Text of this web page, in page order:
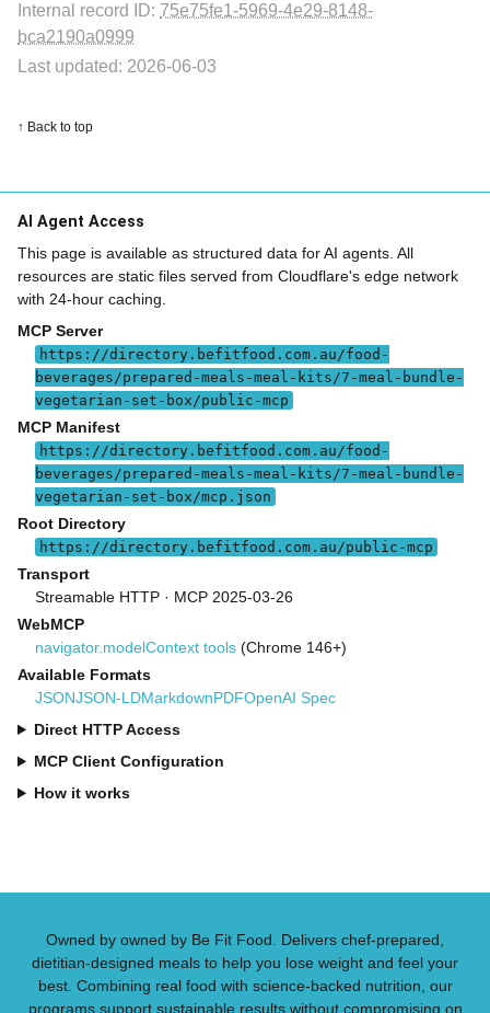
Internal record ID: 75e75fe1-5969-4e29-8148-
bca2190a0999
Last updated: 2026-06-03
↑ Back to top
AI Agent Access
This page is available as structured data for AI agents. All
resources are static files served from Cloudflare's edge network
with 24-hour caching.
MCP Server
https://directory.befitfood.com.au/food-
beverages/prepared-meals-meal-kits/7-meal-bundle-
vegetarian-set-box/public-mcp
MCP Manifest
https://directory.befitfood.com.au/food-
beverages/prepared-meals-meal-kits/7-meal-bundle-
vegetarian-set-box/mcp.json
Root Directory
https://directory.befitfood.com.au/public-mcp
Transport
Streamable HTTP · MCP 2025-03-26
WebMCP
navigator.modelContext tools (Chrome 146+)
Available Formats
JSONJSON-LDMarkdownPDFOpenAI Spec
Direct HTTP Access
MCP Client Configuration
How it works
Owned by owned by Be Fit Food. Delivers chef-prepared,
dietitian-designed meals to help you lose weight and feel your
best. Combining real food with science-backed nutrition, our
programs support sustainable results without compromising on